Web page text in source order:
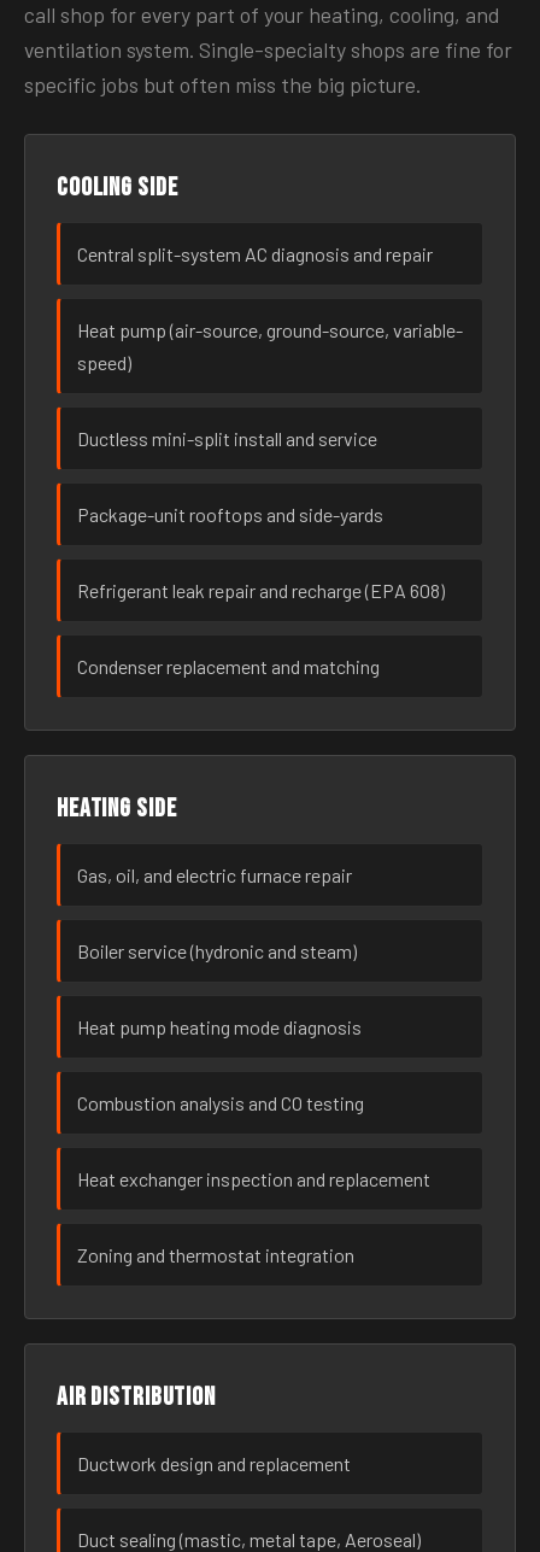
call shop for every part of your heating, cooling, and
ventilation system. Single-specialty shops are fine for
specific jobs but often miss the big picture.
Cooling side
Central split-system AC diagnosis and repair
Heat pump (air-source, ground-source, variable-
speed)
Ductless mini-split install and service
Package-unit rooftops and side-yards
Refrigerant leak repair and recharge (EPA 608)
Condenser replacement and matching
Heating side
Gas, oil, and electric furnace repair
Boiler service (hydronic and steam)
Heat pump heating mode diagnosis
Combustion analysis and CO testing
Heat exchanger inspection and replacement
Zoning and thermostat integration
Air distribution
Ductwork design and replacement
Duct sealing (mastic, metal tape, Aeroseal)